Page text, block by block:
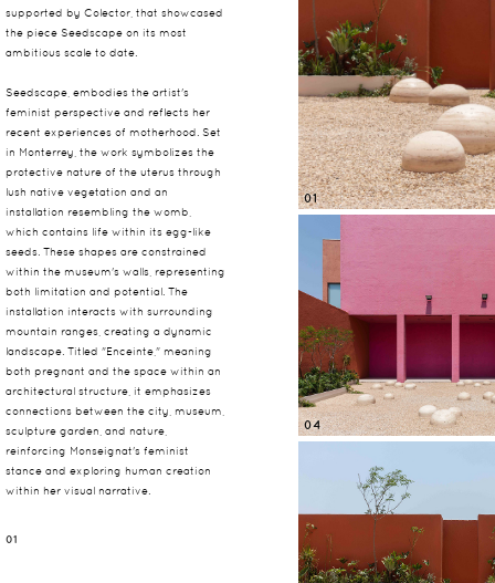
supported by Colector, that showcased
the piece Seedscape on its most
ambitious scale to date.
Seedscape, embodies the artist's
feminist perspective and reflects her
recent experiences of motherhood. Set
in Monterrey, the work symbolizes the
protective nature of the uterus through
lush native vegetation and an
installation resembling the womb,
which contains life within its egg-like
seeds. These shapes are constrained
within the museum's walls, representing
both limitation and potential. The
installation interacts with surrounding
mountain ranges, creating a dynamic
landscape. Titled "Enceinte," meaning
both pregnant and the space within an
architectural structure, it emphasizes
connections between the city, museum,
sculpture garden, and nature,
reinforcing Monseignat's feminist
stance and exploring human creation
within her visual narrative.
01
01
04